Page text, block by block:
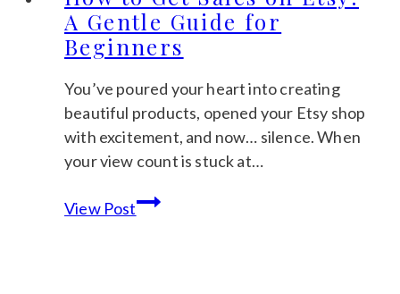
Guide
to
Building
Your
Calm
Business
A Gentle Guide for
Beginners
You’ve poured your heart into creating
beautiful products, opened your Etsy shop
with excitement, and now… silence. When
your view count is stuck at…
View PostHow